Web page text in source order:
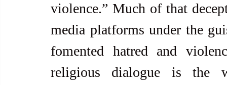
violence.” Much of that
media platforms under the
fomented hatred and
religious dialogue is the